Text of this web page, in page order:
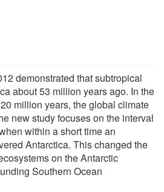
demonstrated that subtropical
about 53 million years ago. In the
million years, the global climate
new study focuses on the interval
within a short time an
Antarctica. This changed the
on the Antarctic
Southern Ocean